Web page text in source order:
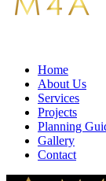
Home
About Us
Services
Projects
Planning
Gallery
Contact